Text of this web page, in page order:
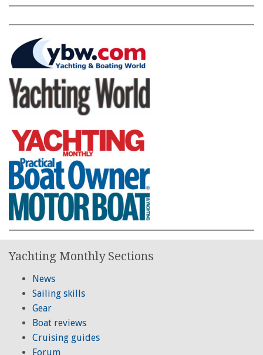
Yachting Monthly Sections
News
Sailing skills
Gear
Boat reviews
Cruising guides
Forum